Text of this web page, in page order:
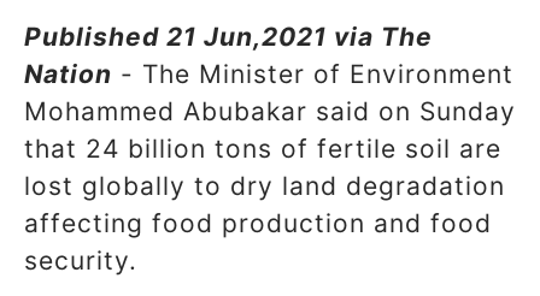
Published 21 Jun,2021 via The
Nation - The Minister of Environment
Mohammed Abubakar said on Sunday
that 24 billion tons of fertile soil are
lost globally to dry land degradation
affecting food production and food
security.